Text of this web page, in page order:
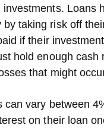
investments. Loans
by taking risk off
if their
hold enough
that might
can vary between
on their loan